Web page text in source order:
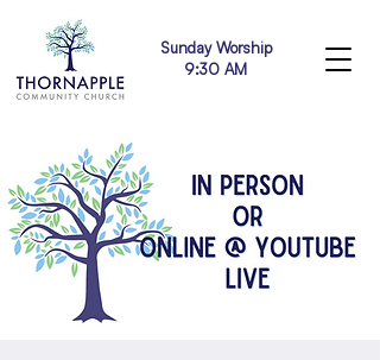
Sunday Worship
9:30 AM